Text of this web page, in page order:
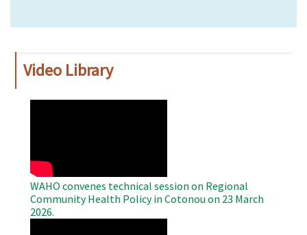
Video Library
WAHO convenes technical session on Regional
Community Health Policy in Cotonou on 23 March
2026.